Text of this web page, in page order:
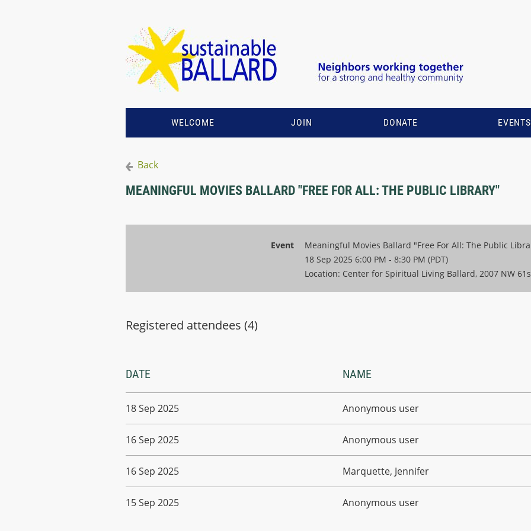
WELCOME JOIN DONATE EVENTS
Back
MEANINGFUL MOVIES BALLARD "FREE FOR ALL: THE PUBLIC LIBRARY"
Event
Meaningful Movies Ballard "Free For All: The Public
18 Sep 2025 6:00 PM - 8:30 PM (PDT)
Location: Center for Spiritual Living Ballard, 2007 NW
Registered attendees (4)
DATE NAME
18 Sep 2025 Anonymous user
16 Sep 2025 Anonymous user
16 Sep 2025 Marquette, Jennifer
15 Sep 2025 Anonymous user